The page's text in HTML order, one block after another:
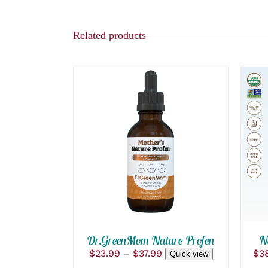
Related products
SELECT OPTIONS
CHOSEN
ON
THE
QUICK VIEW
Dr.GreenMom Nature Profen
$23.99 – $37.99Price
Quick view $